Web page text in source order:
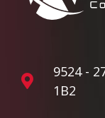
9524 -
1B2